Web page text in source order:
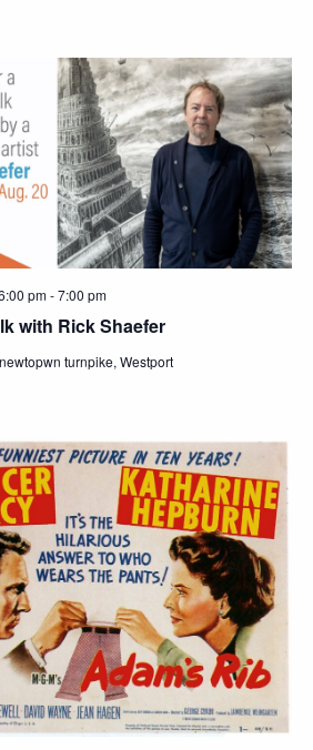
with Rick Shaefer
pm-7:00 pm
turnpike, Westport